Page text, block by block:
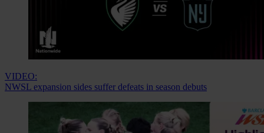
VIDEO:
NWSL expansion sides suffer defeats in season debuts